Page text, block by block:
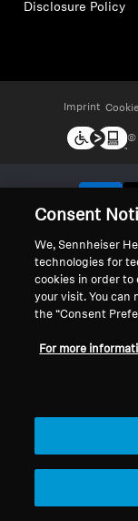
Disclosure Policy
Imprint
©
Consent
We, Sennheiser
technologies for
cookies in order
your visit. You can
the “Consent
For more